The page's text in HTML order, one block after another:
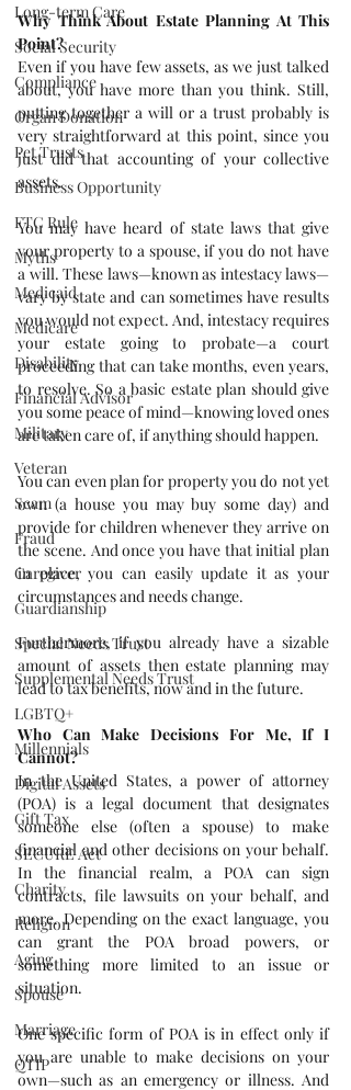
Long-term Care
Social Security
Compliance
Organ Donation
Pet Trusts
Business Opportunity
FTC Rule
Myths
Medicaid
Medicare
Disability
Financial Advisor
Military
Veteran
Scam
Fraud
Caregiver
Guardianship
Special Needs Trust
Supplemental Needs Trust
LGBTQ+
Millennials
Digital Assets
Gift Tax
SECURE Act
Charity
Religion
Aging
Spouse
Marriage
QTIP
Why Think About Estate Planning At This
Point?
Even if you have few assets, as we just talked
about, you have more than you think. Still,
putting together a will or a trust probably is
very straightforward at this point, since you
just did that accounting of your collective
assets.
You may have heard of state laws that give
your property to a spouse, if you do not have
a will. These laws—known as intestacy laws—
vary by state and can sometimes have results
you would not expect. And, intestacy requires
your estate going to probate—a court
proceeding that can take months, even years,
to resolve. So a basic estate plan should give
you some peace of mind—knowing loved ones
are taken care of, if anything should happen.
You can even plan for property you do not yet
own (a house you may buy some day) and
provide for children whenever they arrive on
the scene. And once you have that initial plan
in place, you can easily update it as your
circumstances and needs change.
Furthermore, if you already have a sizable
amount of assets then estate planning may
lead to tax benefits, now and in the future.
Who Can Make Decisions For Me, If I
Cannot?
In the United States, a power of attorney
(POA) is a legal document that designates
someone else (often a spouse) to make
financial and other decisions on your behalf.
In the financial realm, a POA can sign
contracts, file lawsuits on your behalf, and
more. Depending on the exact language, you
can grant the POA broad powers, or
something more limited to an issue or
situation.
One specific form of POA is in effect only if
you are unable to make decisions on your
own—such as an emergency or illness. And